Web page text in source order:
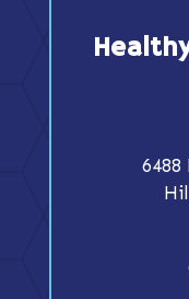
6488